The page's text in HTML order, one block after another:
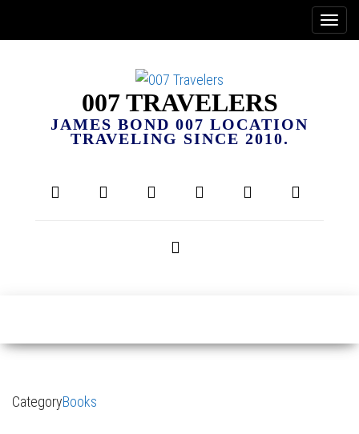
007 TRAVELERS
JAMES BOND 007 LOCATION
TRAVELING SINCE 2010.
CategoryBooks